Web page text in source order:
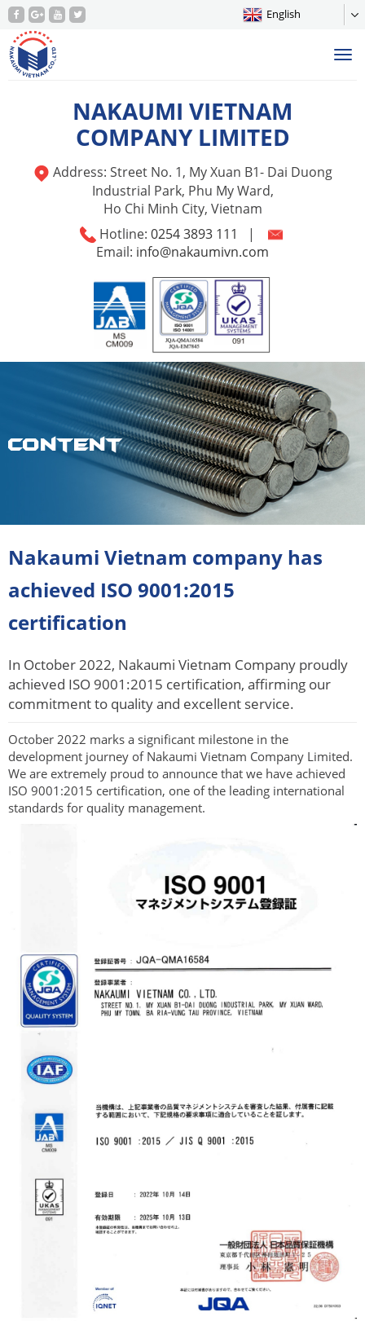
English
NAKAUMI VIETNAM
COMPANY LIMITED
Address: Street No. 1, My Xuan B1- Dai Duong
Industrial Park, Phu My Ward,
Ho Chi Minh City, Vietnam
Hotline: 0254 3893 111
|
Email: info@nakaumivn.com
Content
Nakaumi Vietnam company has
achieved ISO 9001:2015
certification
In October 2022, Nakaumi Vietnam Company proudly
achieved ISO 9001:2015 certification, affirming our
commitment to quality and excellent service.
October 2022 marks a significant milestone in the
development journey of Nakaumi Vietnam Company Limited.
We are extremely proud to announce that we have achieved
ISO 9001:2015 certification, one of the leading international
standards for quality management.